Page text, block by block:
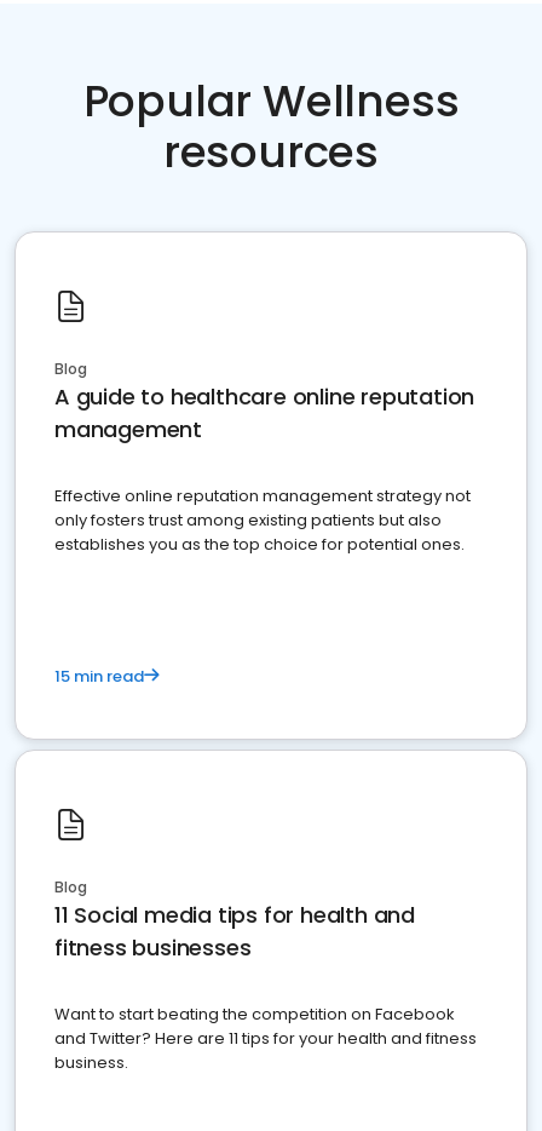
Popular Wellness
resources
Blog
A guide to healthcare online reputation
management
Effective online reputation management strategy not
only fosters trust among existing patients but also
establishes you as the top choice for potential ones.
15 min read
Blog
11 Social media tips for health and
fitness businesses
Want to start beating the competition on Facebook
and Twitter? Here are 11 tips for your health and fitness
business.